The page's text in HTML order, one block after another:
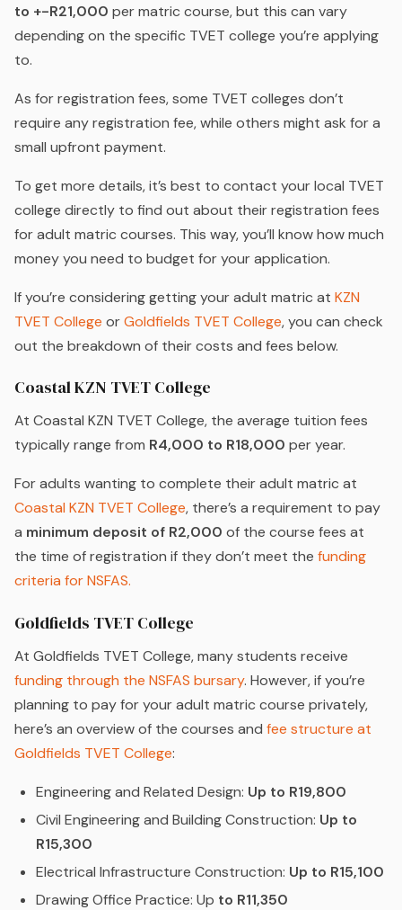
to +-R21,000 per matric course, but this can vary
depending on the specific TVET college you’re applying
to.
As for registration fees, some TVET colleges don’t
require any registration fee, while others might ask for a
small upfront payment.
To get more details, it’s best to contact your local TVET
college directly to find out about their registration fees
for adult matric courses. This way, you’ll know how much
money you need to budget for your application.
If you’re considering getting your adult matric at KZN
TVET College orGoldfields TVET College, you can check
out the breakdown of their costs and fees below.
Coastal KZN TVET College
At Coastal KZN TVET College, the average tuition fees
typically range from R4,000 to R18,000 per year.
For adults wanting to complete their adult matric at
Coastal KZN TVET College, there’s a requirement to pay
a minimum deposit of R2,000 of the course fees at
the time of registration if they don’t meet the funding
criteria for NSFAS.
Goldfields TVET College
At Goldfields TVET College, many students receive
funding through the NSFAS bursary. However, if you’re
planning to pay for your adult matric course privately,
here’s an overview of the courses and fee structure at
Goldfields TVET College:
Engineering and Related Design: Up to R19,800
Civil Engineering and Building Construction: Up to
R15,300
Electrical Infrastructure Construction: Up to R15,100
Drawing Office Practice: Up to R11,350